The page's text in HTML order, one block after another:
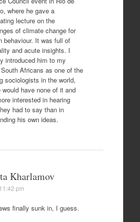
where he gave a
lecture on the
of climate change for
behaviour. It was full of
and acute insights. I
introduced him to my
Africans as one of the
sociologists in the world,
would have none of it and
interested in hearing
had to say than in
his own ideas.
Kharlamov
pm
finally sunk in, I guess.